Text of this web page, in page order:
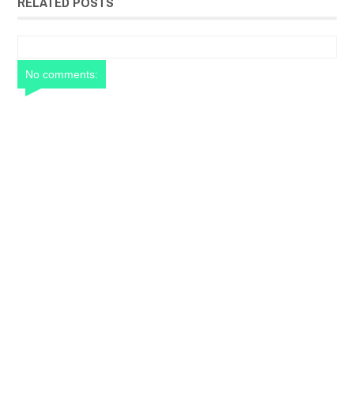
No comments: